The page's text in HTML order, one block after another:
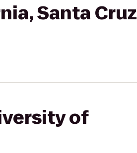
Santa Cruz
of